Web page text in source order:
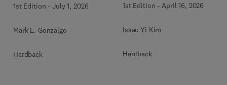
1st Edition -July 1, 2026
Mark L. Gonzalgo
Hardback
America
1st Edition - April 16, 2026
Isaac Yi Kim
Hardback